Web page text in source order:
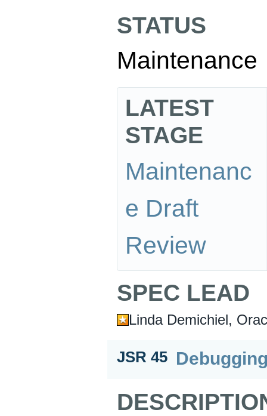
STATUS
Maintenance
LATEST
STAGE
Maintenanc
e Draft
Review
SPEC LEAD
Linda Demichiel,
JSR 45